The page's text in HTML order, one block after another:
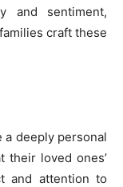
and sentiment,
craft these
a deeply personal
their loved ones’
and attention to